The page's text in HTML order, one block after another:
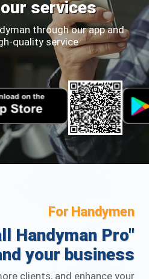
services
through our app and
quality service
For Handymen
Handyman Pro"
your business
clients, and enhance your